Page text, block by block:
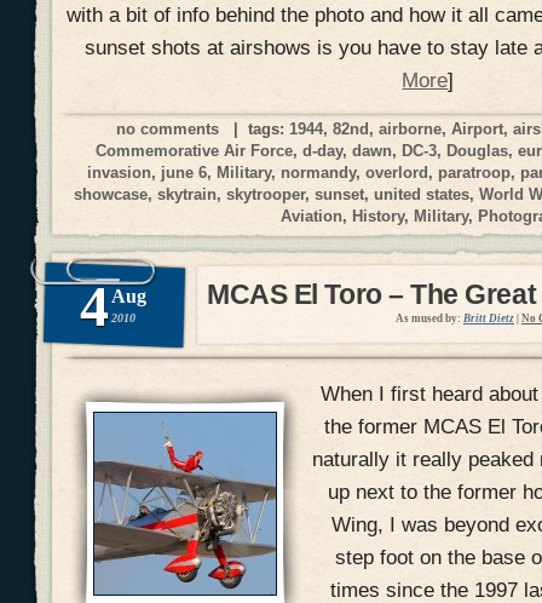
with a bit of info behind the photo and how it all
sunset shots at airshows is you have to stay
More]
no comments | tags: 1944,82nd,airborne,Airport,
Commemorative Air Force,d-day,dawn, DC-3,Douglas,
invasion, june 6, Military, normandy, overlord, paratroop,
showcase, skytrain, skytrooper, sunset, united states, World
Aviation, History, Military,
4 Aug
2010
MCAS El Toro – The
As mused by: Britt Dietz No
When I first heard
the former MCAS El
naturally it really
up next to the former
Wing, I was beyond
step foot on the base
times since the 1997